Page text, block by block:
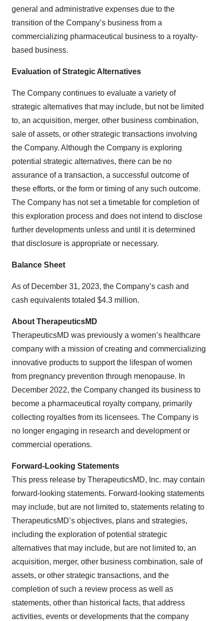
general and administrative expenses due to the
transition of the Company’s business from a
commercializing pharmaceutical business to a royalty-
based business.
Evaluation of Strategic Alternatives
The Company continues to evaluate a variety of
strategic alternatives that may include, but not be limited
to, an acquisition, merger, other business combination,
sale of assets, or other strategic transactions involving
the Company. Although the Company is exploring
potential strategic alternatives, there can be no
assurance of a transaction, a successful outcome of
these efforts, or the form or timing of any such outcome.
The Company has not set a timetable for completion of
this exploration process and does not intend to disclose
further developments unless and until it is determined
that disclosure is appropriate or necessary.
Balance Sheet
As of December 31, 2023, the Company’s cash and
cash equivalents totaled $4.3 million.
About TherapeuticsMD
TherapeuticsMD was previously a women’s healthcare
company with a mission of creating and commercializing
innovative products to support the lifespan of women
from pregnancy prevention through menopause. In
December 2022, the Company changed its business to
become a pharmaceutical royalty company, primarily
collecting royalties from its licensees. The Company is
no longer engaging in research and development or
commercial operations.
Forward-Looking Statements
This press release by TherapeuticsMD, Inc. may contain
forward-looking statements. Forward-looking statements
may include, but are not limited to, statements relating to
TherapeuticsMD’s objectives, plans and strategies,
including the exploration of potential strategic
alternatives that may include, but are not limited to, an
acquisition, merger, other business combination, sale of
assets, or other strategic transactions, and the
completion of such a review process as well as
statements, other than historical facts, that address
activities, events or developments that the company